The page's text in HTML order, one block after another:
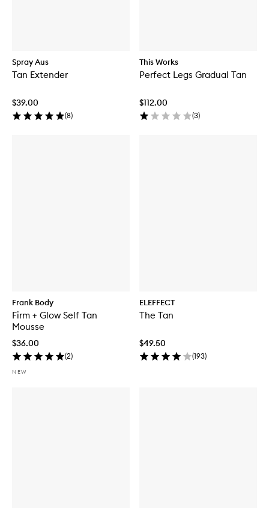
Spray Aus
Tan Extender
$39.00
(8)
This Works
Perfect Legs Gradual Tan
$112.00
(3)
Frank Body
Firm + Glow Self Tan
Mousse
$36.00
(2)
NEW
ELEFFECT
The Tan
$49.50
(193)